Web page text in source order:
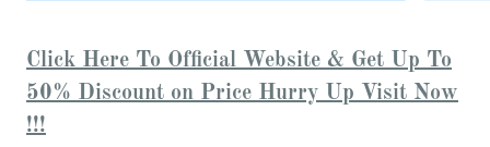
Click Here To Official Website & Get Up To
50% Discount on Price Hurry Up Visit Now
!!!